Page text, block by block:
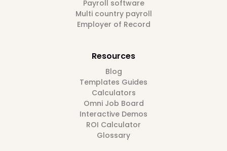
Payroll software
Multi country payroll
Employer of Record
Resources
Blog
Templates Guides
Calculators
Omni Job Board
Interactive Demos
ROI Calculator
Glossary